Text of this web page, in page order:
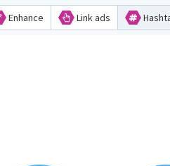
Enhance Link ads